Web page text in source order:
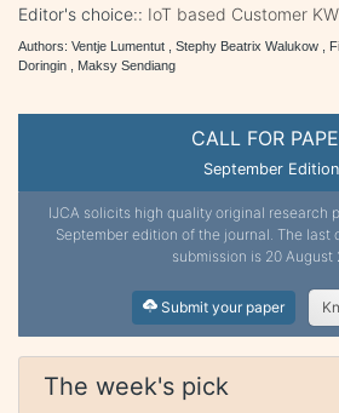
CALL FOR
September Edition
IJCA solicits high quality original research
September edition of the journal. The last
submission is 20 August
Submit your paper
The week's pick
Editor's choice:: IoT based Customer
Authors: Ventje Lumentut , Stephy Beatrix Walukow ,
Doringin , Maksy Sendiang